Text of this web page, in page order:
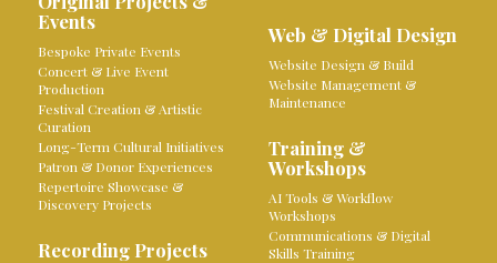
Events
Bespoke Private Events
Concert & Live Event
Production
Festival Creation & Artistic
Curation
Long-Term Cultural Initiatives
Patron & Donor Experiences
Repertoire Showcase &
Discovery Projects
Recording Projects
Web & Digital Design
Website Design & Build
Website Management &
Maintenance
Training &
Workshops
AI Tools & Workflow
Workshops
Communications & Digital
Skills Training